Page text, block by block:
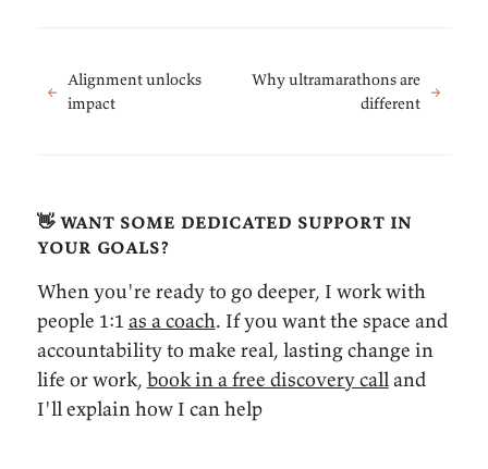
←
Alignment unlocks
impact
Why ultramarathons are
different
→
👋 want some dedicated support in
your goals?
When you're ready to go deeper, I work with
people 1:1 as a coach. If you want the space and
accountability to make real, lasting change in
life or work, book in a free discovery calland
I'll explain how I can help